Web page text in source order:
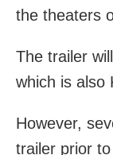
the theaters
The trailer
which is also
However,
trailer prior